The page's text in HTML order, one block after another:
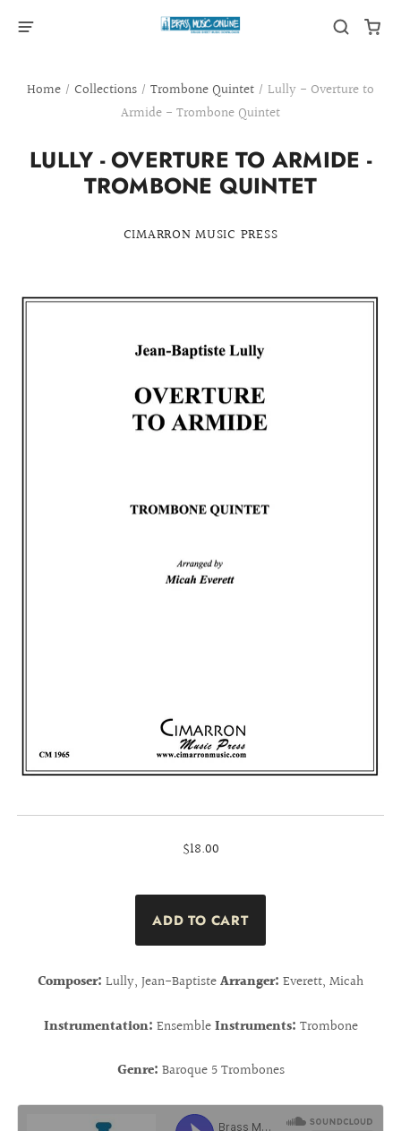
Home / Collections / Trombone Quintet / Lully - Overture to
Armide - Trombone Quintet
LULLY - OVERTURE TO ARMIDE -
TROMBONE QUINTET
CIMARRON MUSIC PRESS
$18.00
Composer: Lully, Jean-BaptisteArranger: Everett, Micah
Instrumentation: EnsembleInstruments: Trombone
Genre: Baroque 5 Trombones